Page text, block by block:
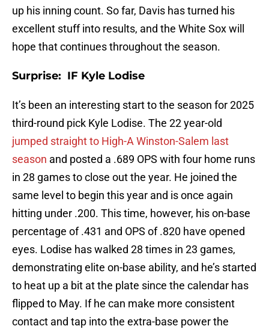
up his inning count. So far, Davis has turned his
excellent stuff into results, and the White Sox will
hope that continues throughout the season.
Surprise: IF Kyle Lodise
It’s been an interesting start to the season for 2025
third-round pick Kyle Lodise. The 22 year-old
jumped straight to High-A Winston-Salem last
season and posted a .689 OPS with four home runs
in 28 games to close out the year. He joined the
same level to begin this year and is once again
hitting under .200. This time, however, his on-base
percentage of .431 and OPS of .820 have opened
eyes. Lodise has walked 28 times in 23 games,
demonstrating elite on-base ability, and he’s started
to heat up a bit at the plate since the calendar has
flipped to May. If he can make more consistent
contact and tap into the extra-base power the